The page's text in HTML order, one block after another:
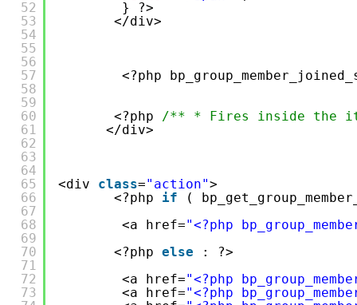
52
53
54
55
56
57
58
59
60
61
62
63
64
65
66
67
68
69
70
71
72
73
} ?>
</div>
<?php
<?php /** * Fires inside the
</div>
<div class="action">
<?php if
(
<a href="<?php
<?php else
: ?>
<a href="<?php
<a href="<?php